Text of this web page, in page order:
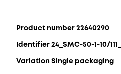
Product number 22640290
Identifier 24_SMC-50-1-10/
Variation Single packaging